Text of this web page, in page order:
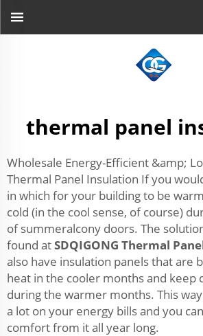
thermal panel
Wholesale Energy-Efficient &amp;
Thermal Panel Insulation If you
in which for your building to be
cold (in the cool sense, of course)
of summeralcony doors. The
found atSDQIGONG Thermal
also have insulation panels that are
heat in the cooler months and keep
during the warmer months. This
a lot on your energy bills and you
comfort from it all year long.